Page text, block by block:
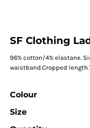
SF Clothing
96% cotton/4% elastane.
waistband.Cropped
Colour
Size